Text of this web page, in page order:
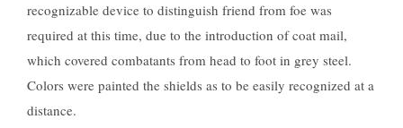
recognizable device to distinguish friend from foe was
required at this time, due to the introduction of coat mail,
which covered combatants from head to foot in grey steel.
Colors were painted the shields as to be easily recognized at a
distance.